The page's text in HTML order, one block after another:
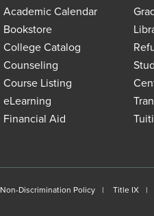
Academic Calendar
Bookstore
College Catalog
Counseling
Course Listing
eLearning
Financial Aid
Non-Discrimination Policy Title IX